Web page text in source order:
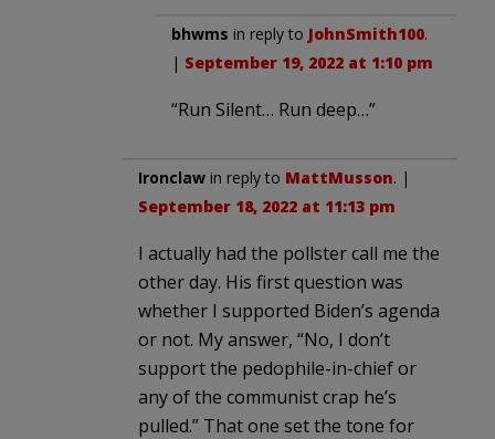
bhwms in reply to JohnSmith100.
| September 19, 2022 at 1:10 pm
“Run Silent… Run deep…”
Ironclaw in reply to MattMusson. |
September 18, 2022 at 11:13 pm
I actually had the pollster call me the
other day. His first question was
whether I supported Biden’s agenda
or not. My answer, “No, I don’t
support the pedophile-in-chief or
any of the communist crap he’s
pulled.” That one set the tone for